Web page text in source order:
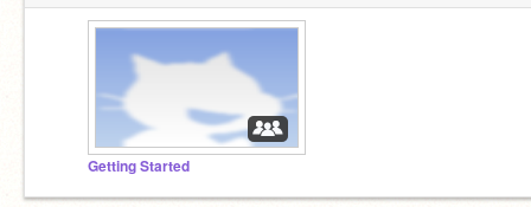
Getting Started